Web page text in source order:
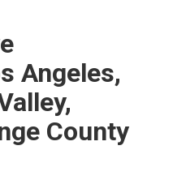
Angeles,
County